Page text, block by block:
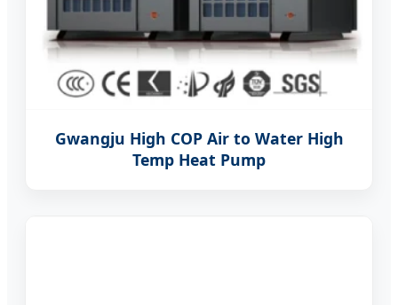
Gwangju High COP Air to Water High
Temp Heat Pump